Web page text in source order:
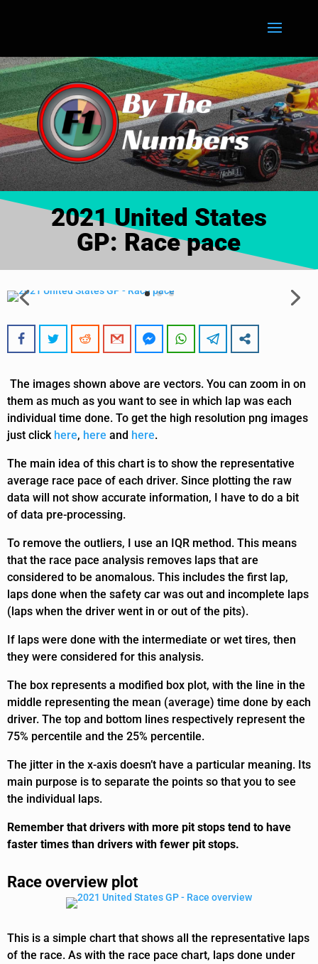
2021 United States
GP: Race pace
The images shown above are vectors. You can zoom in on
them as much as you want to see in which lap was each
individual time done. To get the high resolution png images
just click here, here and here.
The main idea of this chart is to show the representative
average race pace of each driver. Since plotting the raw
data will not show accurate information, I have to do a bit
of data pre-processing.
To remove the outliers, I use an IQR method. This means
that the race pace analysis removes laps that are
considered to be anomalous. This includes the first lap,
laps done when the safety car was out and incomplete laps
(laps when the driver went in or out of the pits).
If laps were done with the intermediate or wet tires, then
they were considered for this analysis.
The box represents a modified box plot, with the line in the
middle representing the mean (average) time done by each
driver. The top and bottom lines respectively represent the
75% percentile and the 25% percentile.
The jitter in the x-axis doesn’t have a particular meaning. Its
main purpose is to separate the points so that you to see
the individual laps.
Remember that drivers with more pit stops tend to have
faster times than drivers with fewer pit stops.
Race overview plot
This is a simple chart that shows all the representative laps
of the race. As with the race pace chart, laps done under